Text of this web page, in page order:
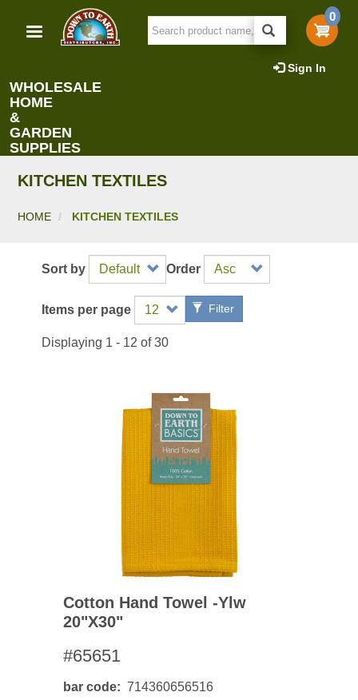
main
0
Sign In
WHOLESALE
HOME
&
GARDEN
SUPPLIES
KITCHEN TEXTILES
HOME KITCHEN TEXTILES
Sort by Order
Items per page Filter
Displaying 1 - 12 of 30
Cotton Hand Towel -ylw
20"x30"
#65651
bar code 714360656516